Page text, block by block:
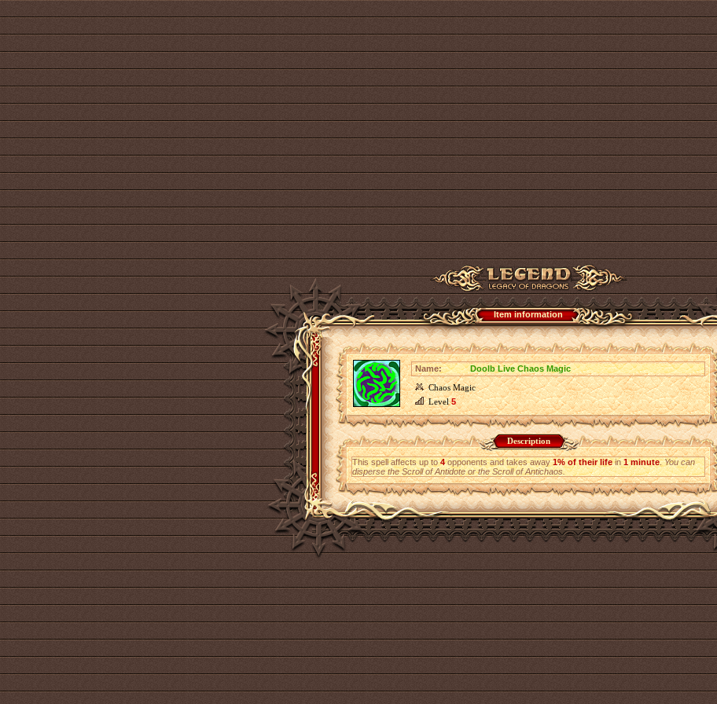
Item information
Name:
Doolb Live Chaos Magic
Chaos Magic
Level5
Description
This spell affects up to4opponents and takes away1% of their lifein1 minute.You can
disperse the Scroll of Antidote or the Scroll of Antichaos.